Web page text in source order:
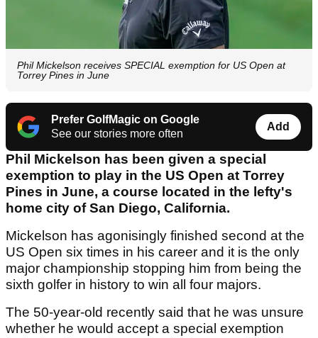
Phil Mickelson receives SPECIAL exemption for US Open at
Torrey Pines in June
Prefer GolfMagic on Google
See our stories more often
Add
Phil Mickelson has been given a special
exemption to play in the US Open at Torrey
Pines in June, a course located in the lefty's
home city of San Diego, California.
Mickelson has agonisingly finished second at the
US Open six times in his career and it is the only
major championship stopping him from being the
sixth golfer in history to win all four majors.
The 50-year-old recently said that he was unsure
whether he would accept a special exemption